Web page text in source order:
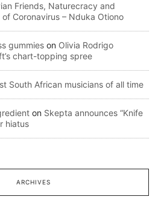
Friends, Naturecracy and
Coronavirus – Nduka Otiono
gummies on Olivia Rodrigo
chart-topping spree
South African musicians of all time
on Skepta announces “Knife
hiatus
ARCHIVES